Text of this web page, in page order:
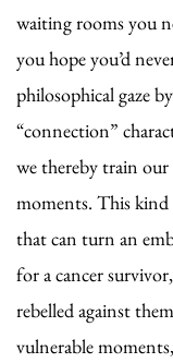
waiting rooms you
you hope you’d
philosophical gaze
“connection”
we thereby train our
moments. This
that can turn an
for a cancer
rebelled against
vulnerable